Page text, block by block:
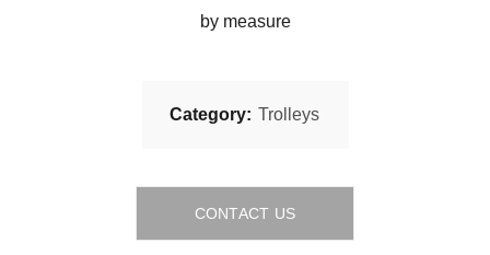
by measure
Category: Trolleys
CONTACT US